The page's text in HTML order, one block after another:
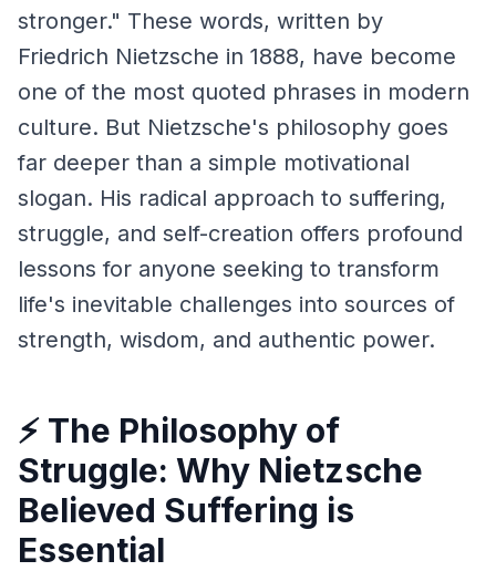
stronger." These words, written by
Friedrich Nietzsche in 1888, have become
one of the most quoted phrases in modern
culture. But Nietzsche's philosophy goes
far deeper than a simple motivational
slogan. His radical approach to suffering,
struggle, and self-creation offers profound
lessons for anyone seeking to transform
life's inevitable challenges into sources of
strength, wisdom, and authentic power.
⚡ The Philosophy of
Struggle: Why Nietzsche
Believed Suffering is
Essential